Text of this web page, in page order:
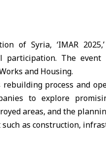
of Syria, ‘IMAR
participation. The
and Housing.
process and
to explore
areas, and the
as construction,